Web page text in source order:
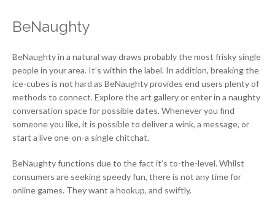
BeNaughty
BeNaughty in a natural way draws probably the most frisky single
people in your area. It’s within the label. In addition, breaking the
ice-cubes is not hard as BeNaughty provides end users plenty of
methods to connect. Explore the art gallery or enter in a naughty
conversation space for possible dates. Whenever you find
someone you like, it is possible to deliver a wink, a message, or
start a live one-on-a single chitchat.
BeNaughty functions due to the fact it’s to-the-level. Whilst
consumers are seeking speedy fun, there is not any time for
online games. They want a hookup, and swiftly.